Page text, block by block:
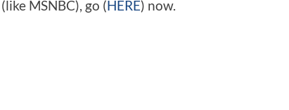
MSNBC), go (HERE) now.